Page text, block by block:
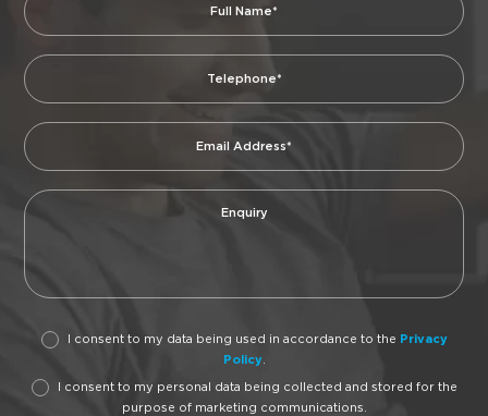
I consent to my data being used in accordance to the Privacy
Policy.
I consent to my personal data being collected and stored for the
purpose of marketing communications.